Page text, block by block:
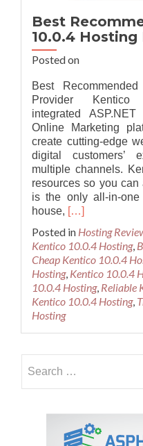
Best
10.0.4 Hosting
Posted on
Best
Provider
integrated
Online Marketing
create cutting-edge
digital customers’
multiple channels.
resources so you
is the only all-in-
house, Read
about
Best
Recommended
Kentico
10.0.4
Hosting
[…]
Posted in Hosting
Kentico 10.0.4 Hosting,
Cheap Kentico 10.0.4
Hosting, Kentico 10.0.4
10.0.4 Hosting, Reliable
Kentico 10.0.4 Hosting,
Hosting
for: